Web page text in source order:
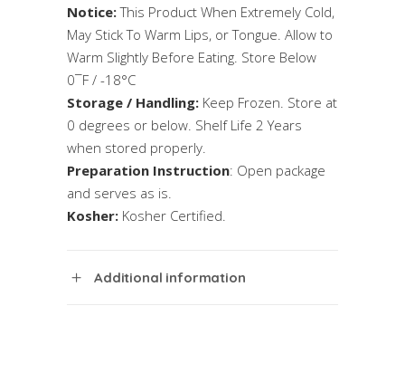
Notice:This Product When Extremely Cold,
May Stick To Warm Lips, or Tongue. Allow to
Warm Slightly Before Eating. Store Below
0¯F / -18°C
Storage / Handling: Keep Frozen. Store at
0 degrees or below. Shelf Life 2 Years
when stored properly.
Preparation Instruction: Open package
and serves as is.
Kosher: Kosher Certified.
Additional information